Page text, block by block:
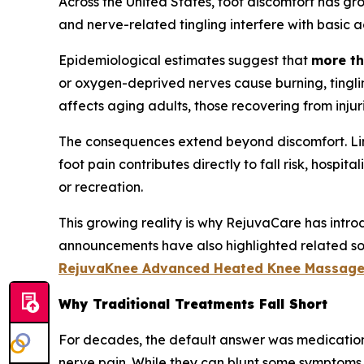
and nerve-related tingling interfere with basic
Epidemiological estimates suggest that more
or oxygen-deprived nerves cause burning,
affects aging adults, those recovering from
The consequences extend beyond discomfort.
foot pain contributes directly to fall risk,
or recreation.
This growing reality is why RejuvaCare has
announcements have also highlighted related
RejuvaKnee Advanced Heated Knee
Why Traditional Treatments Fall Short
For decades, the default answer was